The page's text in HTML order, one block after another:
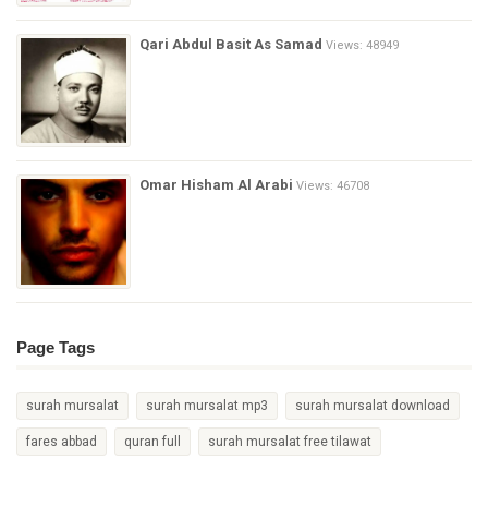
Qari Abdul Basit As Samad Views: 48949
Omar Hisham Al Arabi Views: 46708
Page Tags
surah mursalat surah mursalat mp3 surah mursalat download
fares abbad quran full surah mursalat free tilawat